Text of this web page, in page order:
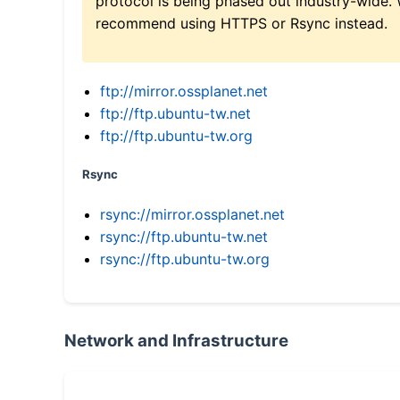
recommend using HTTPS or Rsync instead.
ftp://mirror.ossplanet.net
ftp://ftp.ubuntu-tw.net
ftp://ftp.ubuntu-tw.org
Rsync
rsync://mirror.ossplanet.net
rsync://ftp.ubuntu-tw.net
rsync://ftp.ubuntu-tw.org
Network and Infrastructure